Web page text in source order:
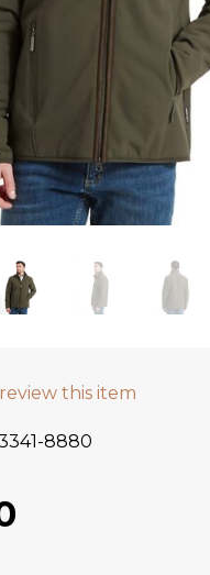
this item
8880